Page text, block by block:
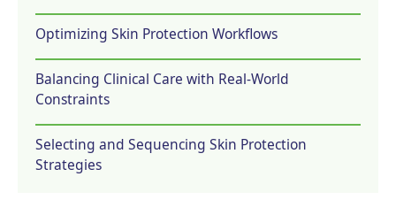
Optimizing Skin Protection Workflows
Balancing Clinical Care with Real-World
Constraints
Selecting and Sequencing Skin Protection
Strategies